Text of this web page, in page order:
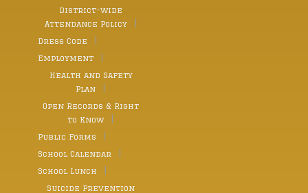
District-wide
Attendance Policy
Dress Code
Employment
Health and Safety
Plan
Open Records & Right
to Know
Public Forms
School Calendar
School Lunch
Suicide Prevention